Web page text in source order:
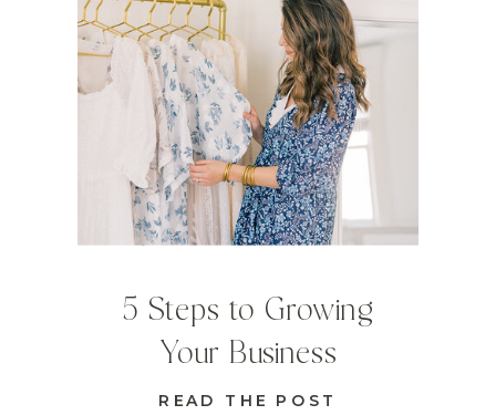
READ THE POST
5 Steps to Growing
Your Business